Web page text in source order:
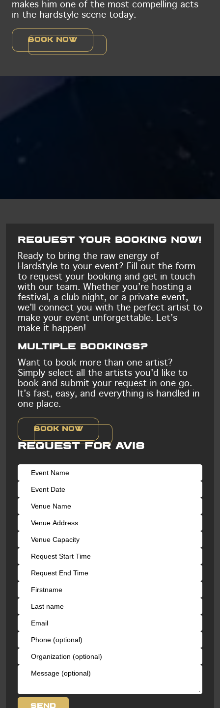
makes him one of the most compelling acts
in the hardstyle scene today.
Book now
Request your booking now!
Ready to bring the raw energy of
Hardstyle to your event? Fill out the form
to request your booking and get in touch
with our team. Whether you’re hosting a
festival, a club night, or a private event,
we’ll connect you with the perfect artist to
make your event unforgettable. Let’s
make it happen!
Multiple bookings?
Want to book more than one artist?
Simply select all the artists you'd like to
book and submit your request in one go.
It’s fast, easy, and everything is handled in
one place.
Book now
Request for AVI8